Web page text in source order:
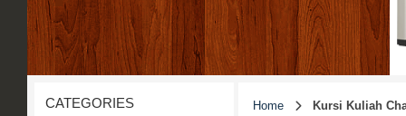
CATEGORIES Home Kursi Kuliah